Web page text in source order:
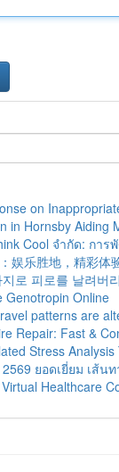
on
in Hornsby Aiding
Cool จำกัด: กา
娱乐胜地，精彩体
로 피로를 날려버
Genotropin Online
patterns are
Repair: Fast &
Stress Analysis
ยอดเยี่ยม เส้น
Healthcare